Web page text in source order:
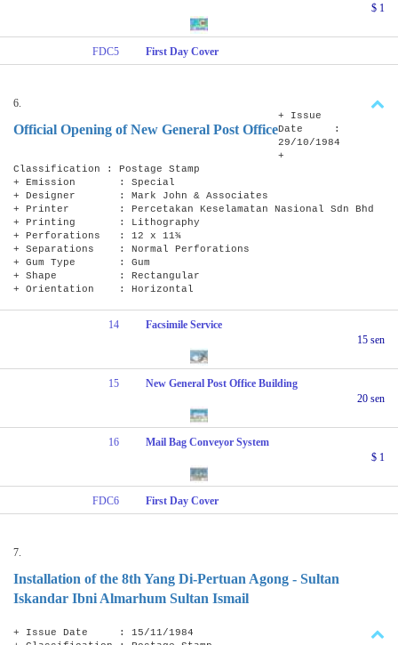
$ 1
FDC5 First Day Cover
6.
Official Opening of New General Post Office
+ Issue
Date :
29/10/1984
+
Classification : Postage Stamp
+ Emission : Special
+ Designer : Mark John & Associates
+ Printer : Percetakan Keselamatan Nasional Sdn Bhd
+ Printing : Lithography
+ Perforations : 12 x 11¾
+ Separations : Normal Perforations
+ Gum Type : Gum
+ Shape : Rectangular
+ Orientation : Horizontal
14
Facsimile Service
15 sen
15
New General Post Office Building
20 sen
16
Mail Bag Conveyor System
$ 1
FDC6 First Day Cover
7.
Installation of the 8th Yang Di-Pertuan Agong - Sultan
Iskandar Ibni Almarhum Sultan Ismail
+ Issue Date : 15/11/1984